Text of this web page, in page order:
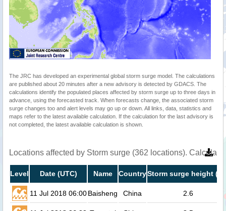
The JRC has developed an experimental global storm surge model. The calculations
are published about 20 minutes after a new advisory is detected by GDACS. The
calculations identify the populated places affected by storm surge up to three days in
advance, using the forecasted track. When forecasts change, the associated storm
surge changes too and alert levels may go up or down. All links, data, statistics and
maps refer to the latest available calculation. If the calculation for the last advisory is
not completed, the latest available calculation is shown.
Locations affected by Storm surge (362 locations).
Level Date (UTC) Name CountryStorm surge height (m)
11 Jul 2018 06:00Baisheng China 2.6